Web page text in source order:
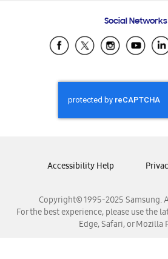
Samsung Ecuador
Samsung El
Samsung
Samsung Nicaragua
Samsung
Samsung
Social Networks
Copyright© 1995-2025 Samsung.
For the best experience, please use the
Edge, Safari, or Mozilla
Accessibility Help